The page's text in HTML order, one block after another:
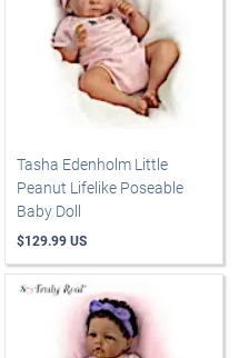
Tasha Edenholm Little
Peanut Lifelike Poseable
Baby Doll
$129.99 US